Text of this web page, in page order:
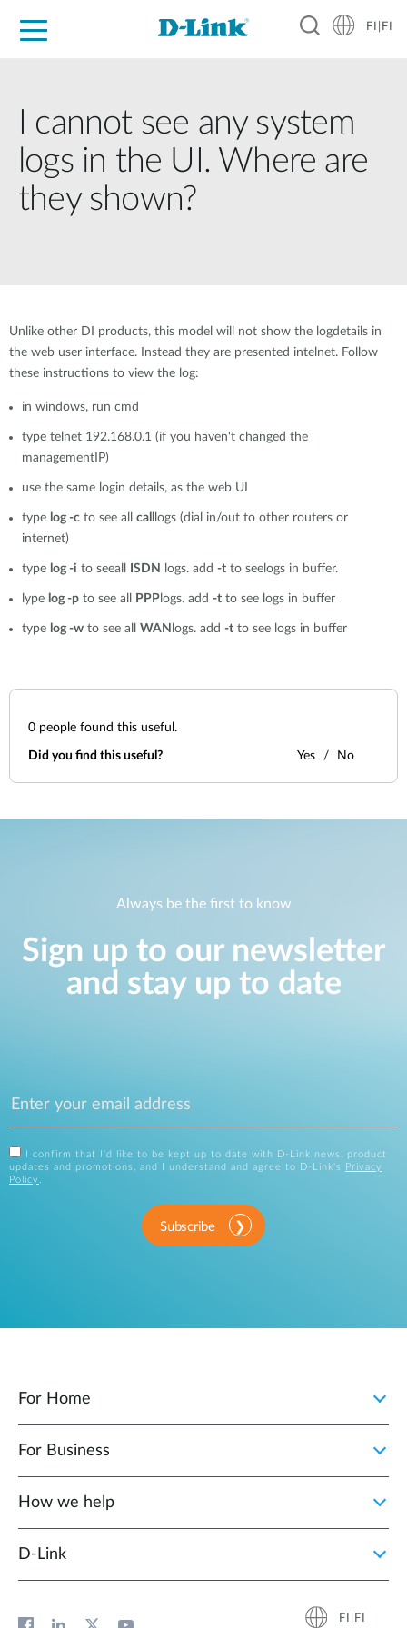
FI|FI
I cannot see any system
logs in the UI. Where are
they shown?
Unlike other DI products, this model will not show the logdetails in
the web user interface. Instead they are presented intelnet. Follow
these instructions to view the log:
in windows, run cmd
type telnet 192.168.0.1 (if you haven't changed the
managementIP)
use the same login details, as the web UI
type log -c to see all call
logs (dial in/out to other routers or
internet)
type log -i to seeall ISDN logs. add -t to seelogs in buffer.
lype log -p to see all PPP logs. add -t to see logs in buffer
type log -w to see all WAN logs. add -t to see logs in buffer
0 people found this useful.
Did you find this useful? Yes No
Always be the first to know
Sign up to our newsletter
and stay up to date
I confirm that I'd like to be kept up to date with D-Link news, product
updates and promotions, and I understand and agree to D-Link's
Privacy
Policy .
Subscribe
For Home
For Business
How we help
D‑Link
FI|FI